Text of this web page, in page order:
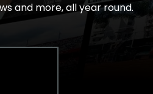
and more, all year round.